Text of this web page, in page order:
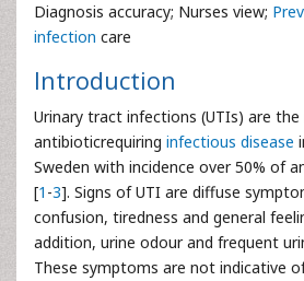
Diagnosis accuracy; Nurses view;
infection care
Introduction
Urinary tract infections (UTIs) are
antibioticrequiring infectious disease
Sweden with incidence over 50% of
[1 -3]. Signs of UTI are diffuse
confusion, tiredness and general
addition, urine odour and frequent
These symptoms are not indicative